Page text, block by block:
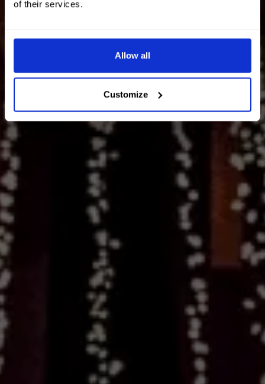
of their services.
Allow all
Customize